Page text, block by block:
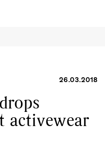
26.03.2018
activewear